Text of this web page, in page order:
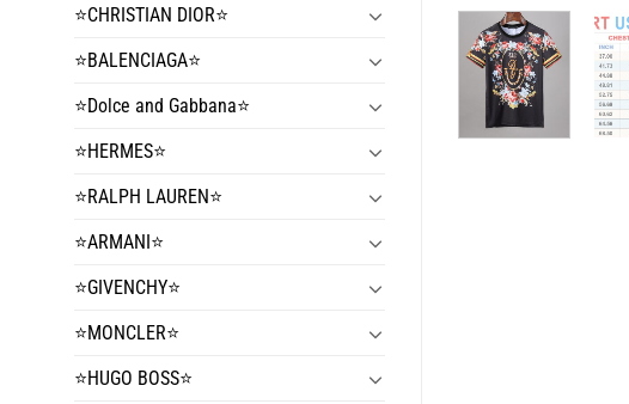
⭐️CHRISTIAN DIOR⭐️
⭐️BALENCIAGA⭐️
⭐️Dolce and Gabbana⭐️
⭐️HERMES⭐️
⭐️RALPH LAUREN⭐️
⭐️ARMANI⭐️
⭐️GIVENCHY⭐️
⭐️MONCLER⭐️
⭐️HUGO BOSS⭐️